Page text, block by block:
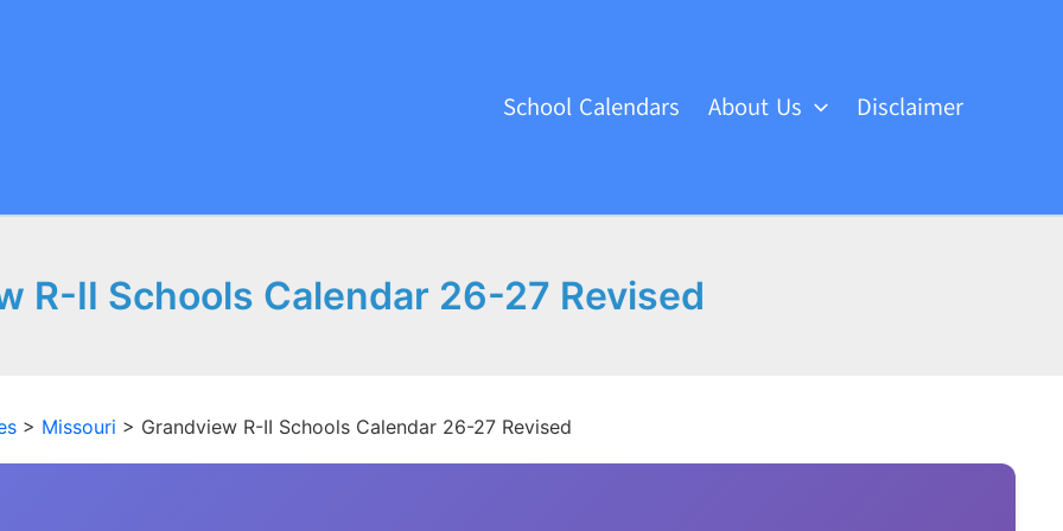
School Calendars About Us Disclaimer
R-II Schools Calendar 26-27 Revised
> Missouri > Grandview R-II Schools Calendar 26-27 Revised